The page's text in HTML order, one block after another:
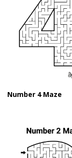
Number 4 Maze